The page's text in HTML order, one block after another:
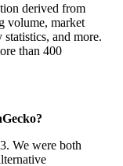
derived from
volume, market
and more.
than 400
We were both